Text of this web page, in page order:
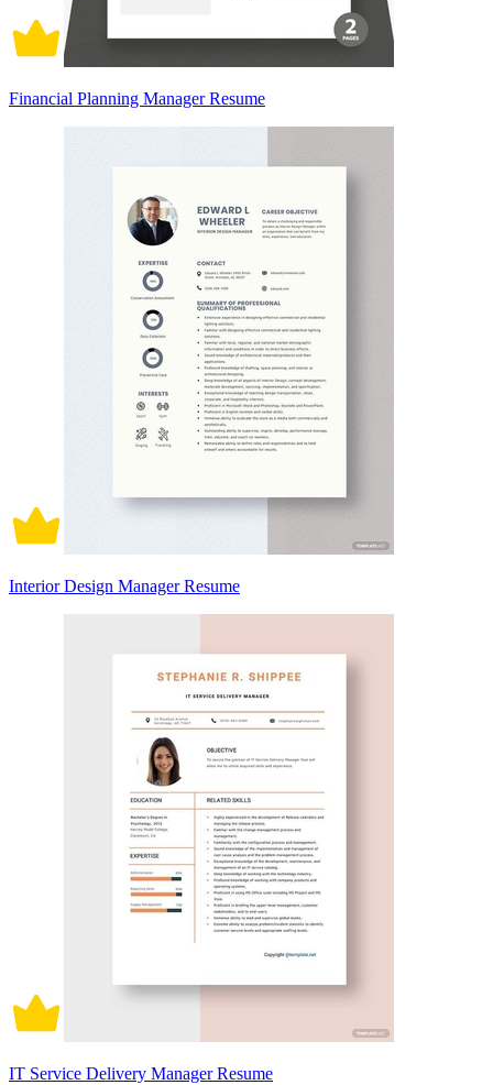
Financial Planning Manager Resume
Interior Design Manager Resume
IT Service Delivery Manager Resume